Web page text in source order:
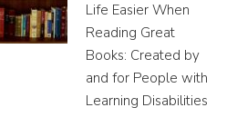
Life Easier When
Reading Great
Books: Created by
and for People with
Learning Disabilities